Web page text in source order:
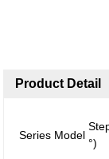
Product Detail
Series Model
°)